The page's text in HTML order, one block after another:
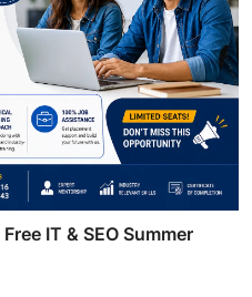
IT & SEO Summer